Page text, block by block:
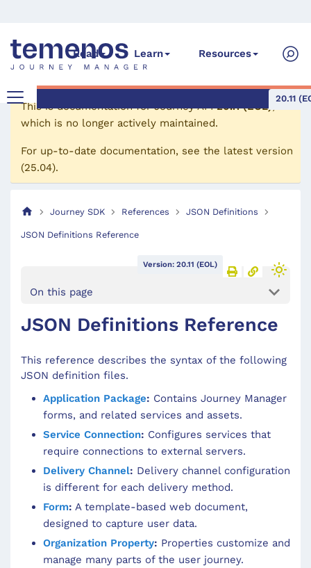
Read Learn Resources
20.11
This is documentation forJourney API 20.11 (EOL)
which is no longer actively maintained.
For up-to-date documentation, see the latest version
(25.04).
Journey SDK References JSON Definitions
JSON Definitions Reference
Version: 20.11 (EOL)
On this page
JSON Definitions Reference
This reference describes the syntax of the following
JSON definition files.
Application Package: Contains Journey Manager
forms, and related services and assets.
Service Connection: Configures services that
require connections to external servers.
Delivery Channel: Delivery channel configuration
is different for each delivery method.
Form: A template-based web document,
designed to capture user data.
Organization Property: Properties customize and
manage many parts of the user journey.